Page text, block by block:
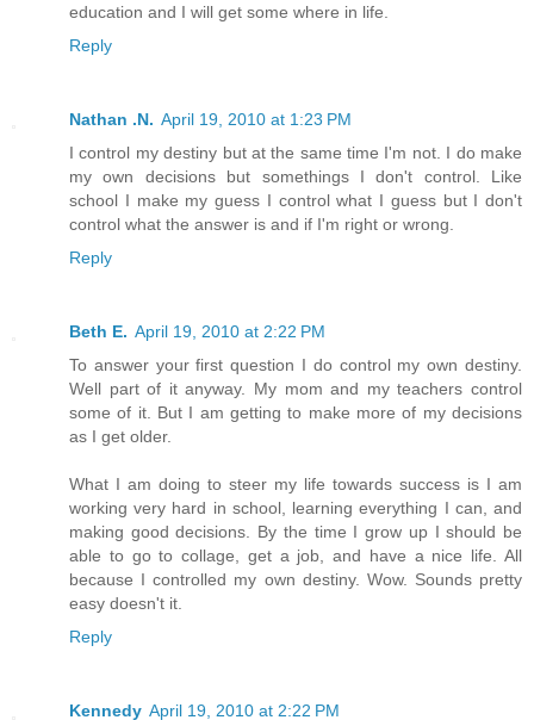
education and I will get some where in life.
Reply
Nathan .N. April 19, 2010 at 1:23 PM
I control my destiny but at the same time I'm not. I do make
my own decisions but somethings I don't control. Like
school I make my guess I control what I guess but I don't
control what the answer is and if I'm right or wrong.
Reply
Beth E. April 19, 2010 at 2:22 PM
To answer your first question I do control my own destiny.
Well part of it anyway. My mom and my teachers control
some of it. But I am getting to make more of my decisions
as I get older.
What I am doing to steer my life towards success is I am
working very hard in school, learning everything I can, and
making good decisions. By the time I grow up I should be
able to go to collage, get a job, and have a nice life. All
because I controlled my own destiny. Wow. Sounds pretty
easy doesn't it.
Reply
Kennedy April 19, 2010 at 2:22 PM